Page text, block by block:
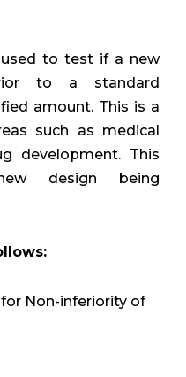
to test if a new
to a standard
amount. This is a
such as medical
development. This
design being
Non-inferiority of